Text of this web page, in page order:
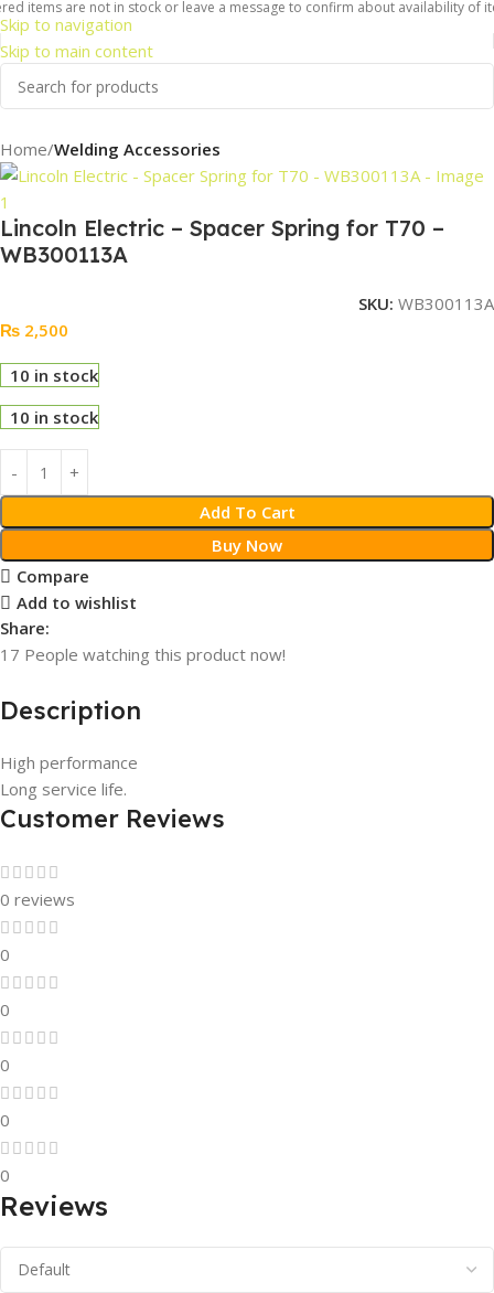
Skip to navigation
Skip to main content
are not in stock or leave a message to confirm about availability of
Home Welding Accessories
Lincoln Electric – Spacer Spring for T70 –
WB300113A
SKU: WB300113A
₨ 2,500
10 in stock
10 in stock
Add To Cart
Buy Now
Compare
Add to wishlist
Share:
17 People watching this product now!
Description
High performance
Long service life.
Customer Reviews
0 reviews
0
0
0
0
0
Reviews